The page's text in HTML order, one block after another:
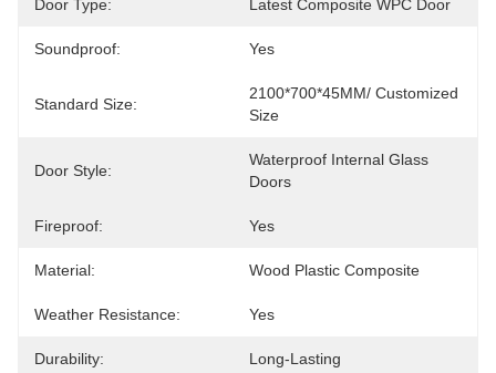
Door Type: Latest Composite WPC Door
Soundproof: Yes
Standard Size:
2100*700*45MM/ Customized
Size
Door Style:
Waterproof Internal Glass
Doors
Fireproof: Yes
Material: Wood Plastic Composite
Weather Resistance: Yes
Durability: Long-Lasting